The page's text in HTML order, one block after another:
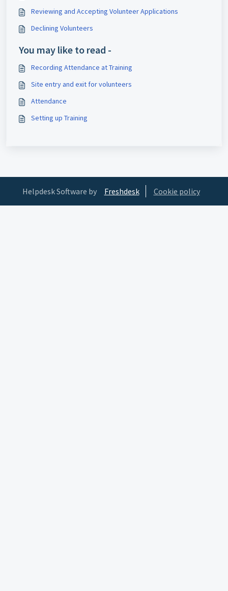
Reviewing and Accepting Volunteer Applications
Declining Volunteers
You may like to read -
Recording Attendance at Training
Site entry and exit for volunteers
Attendance
Setting up Training
Helpdesk Software by Freshdesk Cookie policy